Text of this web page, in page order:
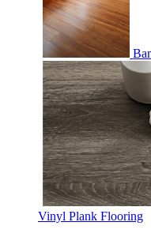
Vinyl Plank Flooring